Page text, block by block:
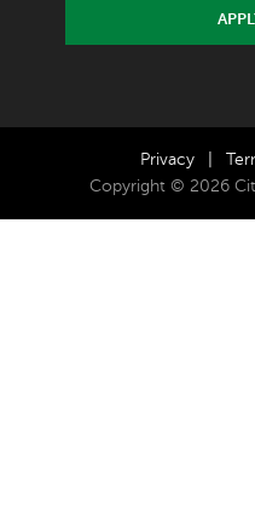
Privacy
Copyright © 2026